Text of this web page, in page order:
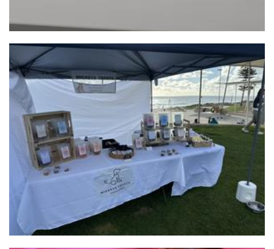
Mickeys Treats
Pet Goods